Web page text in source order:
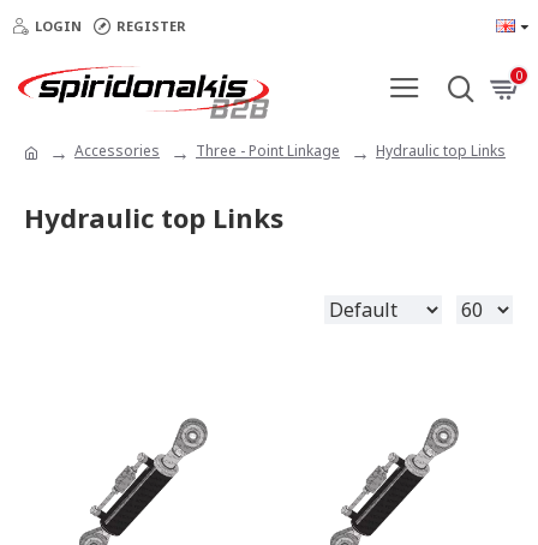
LOGIN REGISTER
0
Accessories Three - Point Linkage Hydraulic top Links
Hydraulic top Links